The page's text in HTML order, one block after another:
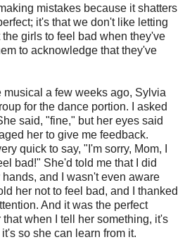
mistakes because it shatters
it's that we don't like letting
girls to feel bad when they've
to acknowledge that they've
musical a few weeks ago, Sylvia
for the dance portion. I asked
said, "fine," but her eyes said
her to give me feedback.
quick to say, "I'm sorry, Mom, I
bad!" She'd told me that I did
and I wasn't even aware
her not to feel bad, and I thanked
And it was the perfect
when I tell her something, it's
so she can learn from it.